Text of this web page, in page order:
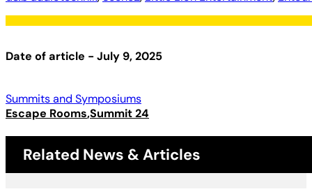
Date of article - July 9, 2025
Summits and Symposiums
Escape Rooms Summit 24
Related News & Articles